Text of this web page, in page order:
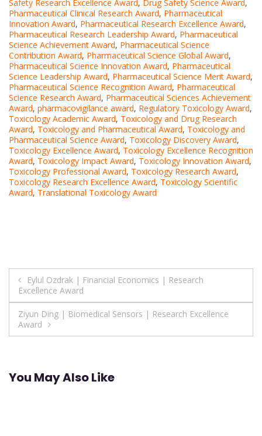
Safety Research Excellence Award, Drug Safety Science Award,
Pharmaceutical Clinical Research Award, Pharmaceutical
Innovation Award, Pharmaceutical Research Excellence Award,
Pharmaceutical Research Leadership Award, Pharmaceutical
Science Achievement Award, Pharmaceutical Science
Contribution Award, Pharmaceutical Science Global Award,
Pharmaceutical Science Innovation Award, Pharmaceutical
Science Leadership Award, Pharmaceutical Science Merit Award,
Pharmaceutical Science Recognition Award, Pharmaceutical
Science Research Award, Pharmaceutical Sciences Achievement
Award, pharmacovigilance award, Regulatory Toxicology Award,
Toxicology Academic Award, Toxicology and Drug Research
Award, Toxicology and Pharmaceutical Award, Toxicology and
Pharmaceutical Science Award, Toxicology Discovery Award,
Toxicology Excellence Award, Toxicology Excellence Recognition
Award, Toxicology Impact Award, Toxicology Innovation Award,
Toxicology Professional Award, Toxicology Research Award,
Toxicology Research Excellence Award, Toxicology Scientific
Award, Translational Toxicology Award
Post
navigation
Eylul Ozdrak | Financial Economics | Research
Excellence Award
Ziyun Ding | Biomedical Sensors | Research Excellence
Award
You May Also Like